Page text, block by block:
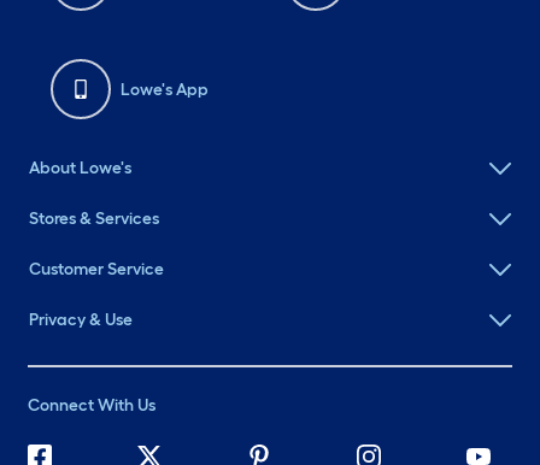
Lowe's App
About Lowe's
Stores & Services
Customer Service
Privacy & Use
Connect With Us